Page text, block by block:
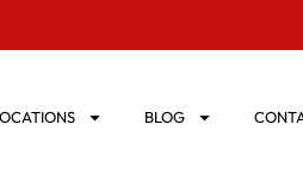
BLOG